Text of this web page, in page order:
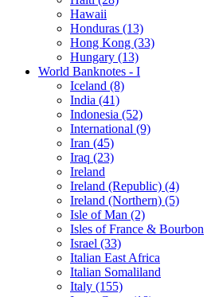
Hawaii
Honduras (13)
Hong Kong (33)
Hungary (13)
World Banknotes - I
Iceland (8)
India (41)
Indonesia (52)
International (9)
Iran (45)
Iraq (23)
Ireland
Ireland (Republic) (4)
Ireland (Northern) (5)
Isle of Man (2)
Isles of France & Bourbon
Israel (33)
Italian East Africa
Italian Somaliland
Italy (155)